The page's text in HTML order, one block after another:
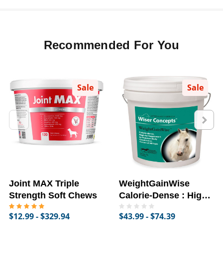
Recommended For You
Sale
Joint MAX Triple
Strength Soft Chews
$12.99 - $329.94
Sale
WeightGainWise
Calorie-Dense : High-
Fat Supplement for
Horses
$43.99 - $74.39